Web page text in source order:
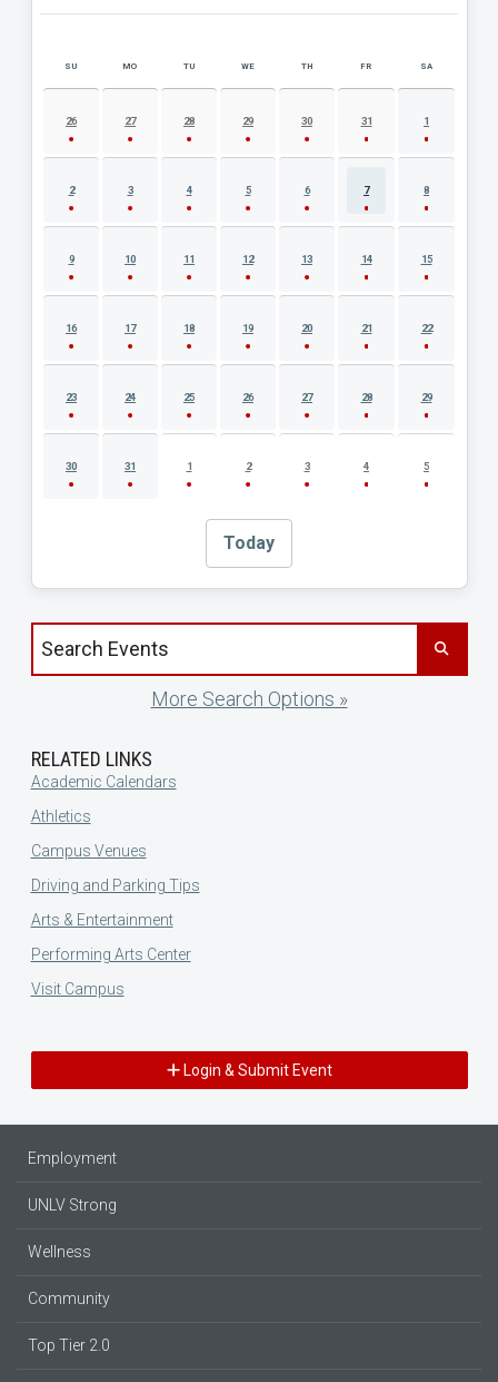
AUGUST 2026 EVENT CALENDAR
SU MO TU WE TH FR SA
26 27 28 29 30 31 1
2 3 4 5 6 7 8
9 10 11 12 13 14 15
16 17 18 19 20 21 22
23 24 25 26 27 28 29
30 31 1 2 3 4 5
Today
Search events by title
More Search Options »
RELATED LINKS
Academic Calendars
Athletics
Campus Venues
Driving and Parking Tips
Arts & Entertainment
Performing Arts Center
Visit Campus
Login & Submit Event
Employment
UNLV Strong
Wellness
Community
Top Tier 2.0